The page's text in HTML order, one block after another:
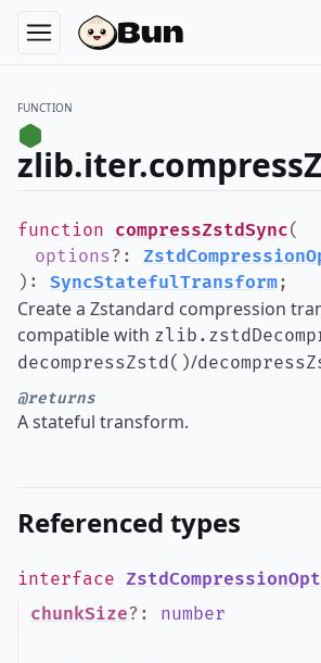
FUNCTION
function compressZstdSync(
options? :
) : SyncStatefulTransform;
Create a Zstandard compression
compatible with
decompressZstd()/
@returns
A stateful transform.
Referenced types
interface
chunkSize? : number